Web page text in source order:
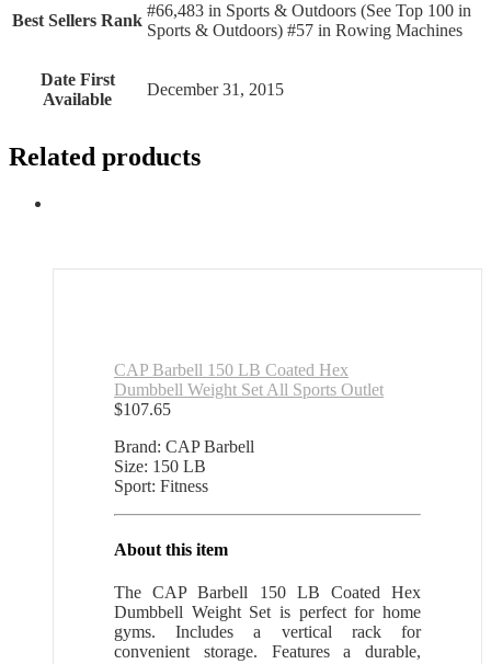
Best Sellers Rank
#66,483 in Sports & Outdoors (See Top 100 in
Sports & Outdoors) #57 in Rowing Machines
Date First
Available
December 31, 2015
Related products
CAP Barbell 150 LB Coated Hex
Dumbbell Weight Set All Sports Outlet
$107.65
Brand: CAP Barbell
Size: 150 LB
Sport: Fitness
About this item
The CAP Barbell 150 LB Coated Hex
Dumbbell Weight Set is perfect for home
gyms. Includes a vertical rack for
convenient storage. Features a durable,